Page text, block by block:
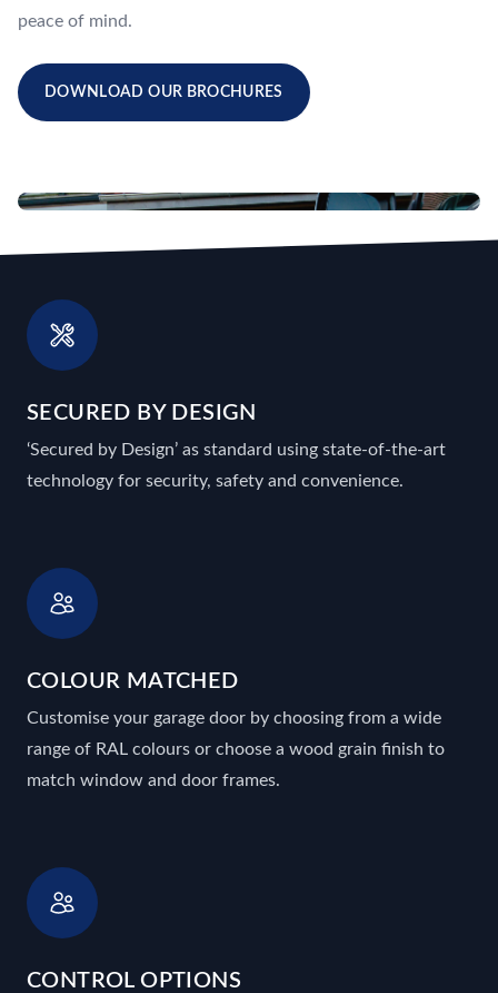
peace of mind.
DOWNLOAD OUR BROCHURES
SECURED BY DESIGN
‘Secured by Design’ as standard using state-of-the-art
technology for security, safety and convenience.
COLOUR MATCHED
Customise your garage door by choosing from a wide
range of RAL colours or choose a wood grain finish to
match window and door frames.
CONTROL OPTIONS